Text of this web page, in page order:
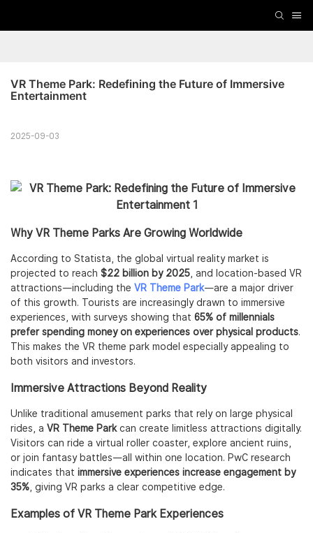
VR Theme Park: Redefining the Future of Immersive
Entertainment
2025-09-03
Why VR Theme Parks Are Growing Worldwide
According to Statista, the global virtual reality market is
projected to reach $22 billion by 2025, and location-based VR
attractions—including the VR Theme Park—are a major driver
of this growth. Tourists are increasingly drawn to immersive
experiences, with surveys showing that 65% of millennials
prefer spending money on experiences over physical products.
This makes the VR theme park model especially appealing to
both visitors and investors.
Immersive Attractions Beyond Reality
Unlike traditional amusement parks that rely on large physical
rides, a VR Theme Parkcan create limitless attractions digitally.
Visitors can ride a virtual roller coaster, explore ancient ruins,
or join fantasy battles—all within one location. PwC research
indicates that immersive experiences increase engagement by
35%, giving VR parks a clear competitive edge.
Examples of VR Theme Park Experiences